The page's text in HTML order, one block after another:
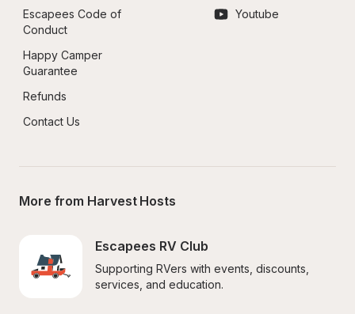
Escapees Code of
Conduct
Happy Camper
Guarantee
Refunds
Contact Us
Youtube
More from Harvest Hosts
Escapees RV Club
Supporting RVers with events, discounts,
services, and education.